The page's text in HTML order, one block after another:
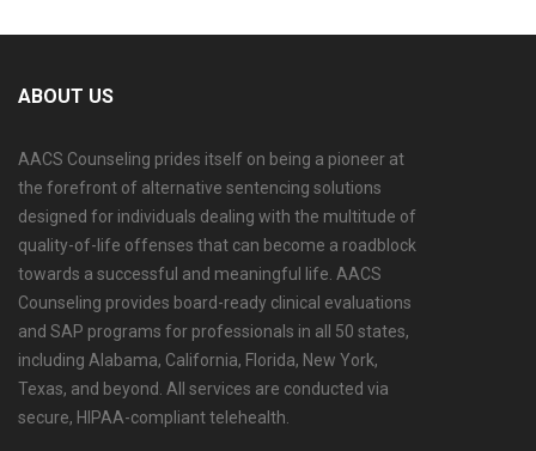
ABOUT US
AACS Counseling prides itself on being a pioneer at
the forefront of alternative sentencing solutions
designed for individuals dealing with the multitude of
quality-of-life offenses that can become a roadblock
towards a successful and meaningful life. AACS
Counseling provides board-ready clinical evaluations
and SAP programs for professionals in all 50 states,
including Alabama, California, Florida, New York,
Texas, and beyond. All services are conducted via
secure, HIPAA-compliant telehealth.